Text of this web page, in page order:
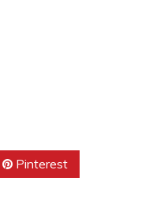
Pinterest